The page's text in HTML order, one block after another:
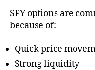
SPY options are
because of:
Quick price
Strong liquidity